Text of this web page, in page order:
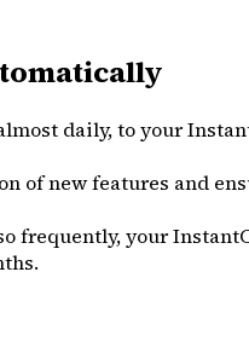
daily, to your
of new features and
frequently, your